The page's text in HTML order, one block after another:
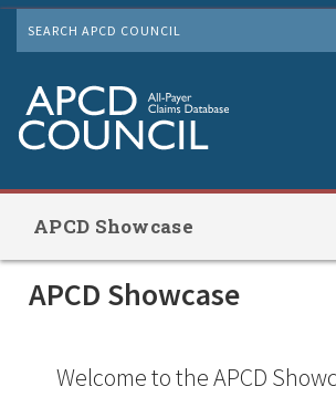
Skip
to
content
SEARCH
APCD Showcase
APCD
Showcase
APCD Showcase
Welcome to the APCD